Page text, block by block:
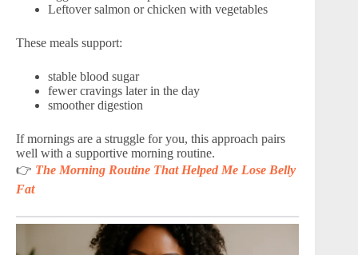
Leftover salmon or chicken with vegetables
These meals support:
stable blood sugar
fewer cravings later in the day
smoother digestion
If mornings are a struggle for you, this approach pairs
well with a supportive morning routine.
👉 The Morning Routine That Helped Me Lose Belly
Fat